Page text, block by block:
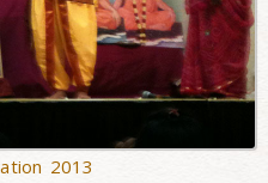
2013